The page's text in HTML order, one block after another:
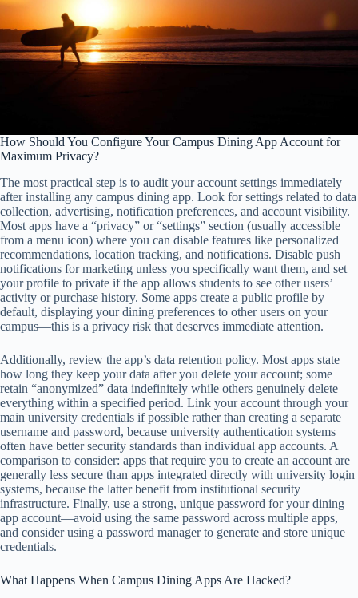
How Should You Configure Your Campus Dining App Account for
Maximum Privacy?
The most practical step is to audit your account settings immediately
after installing any campus dining app. Look for settings related to data
collection, advertising, notification preferences, and account visibility.
Most apps have a “privacy” or “settings” section (usually accessible
from a menu icon) where you can disable features like personalized
recommendations, location tracking, and notifications. Disable push
notifications for marketing unless you specifically want them, and set
your profile to private if the app allows students to see other users’
activity or purchase history. Some apps create a public profile by
default, displaying your dining preferences to other users on your
campus—this is a privacy risk that deserves immediate attention.
Additionally, review the app’s data retention policy. Most apps state
how long they keep your data after you delete your account; some
retain “anonymized” data indefinitely while others genuinely delete
everything within a specified period. Link your account through your
main university credentials if possible rather than creating a separate
username and password, because university authentication systems
often have better security standards than individual app accounts. A
comparison to consider: apps that require you to create an account are
generally less secure than apps integrated directly with university login
systems, because the latter benefit from institutional security
infrastructure. Finally, use a strong, unique password for your dining
app account—avoid using the same password across multiple apps,
and consider using a password manager to generate and store unique
credentials.
What Happens When Campus Dining Apps Are Hacked?